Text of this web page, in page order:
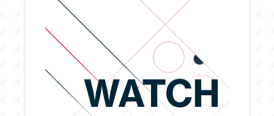
WATCH